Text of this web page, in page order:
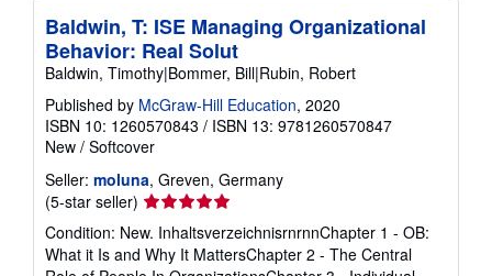
Baldwin, T: ISE Managing Organizational
Behavior: Real Solut
Baldwin, Timothy|Bommer, Bill|Rubin, Robert
Published by McGraw-Hill Education, 2020
ISBN 10: 1260570843 / ISBN 13: 9781260570847
New / Softcover
Seller: moluna, Greven, Germany
(5-star seller) Seller
rating
5
out
Condition: New. InhaltsverzeichnisrnrnnChapter 1 - OB:
What it Is and Why It MattersChapter 2 - The Central